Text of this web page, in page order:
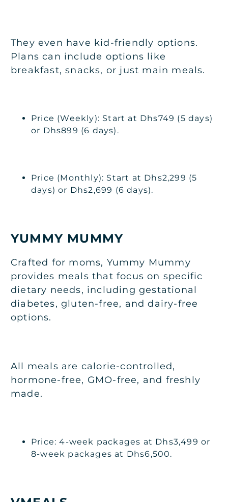
They even have kid-friendly options.
Plans can include options like
breakfast, snacks, or just main meals.
Price (Weekly): Start at Dhs749 (5 days)
or Dhs899 (6 days).
Price (Monthly): Start at Dhs2,299 (5
days) or Dhs2,699 (6 days).
YUMMY MUMMY
Crafted for moms, Yummy Mummy
provides meals that focus on specific
dietary needs, including gestational
diabetes, gluten-free, and dairy-free
options.
All meals are calorie-controlled,
hormone-free, GMO-free, and freshly
made.
Price: 4-week packages at Dhs3,499 or
8-week packages at Dhs6,500.